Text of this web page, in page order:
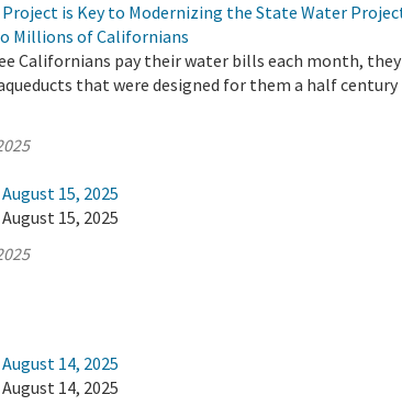
Project is Key to Modernizing the State Water
Millions of Californians
Californians pay their water bills each month, they
that were designed for them a half century
15, 2025
15, 2025
14, 2025
14, 2025